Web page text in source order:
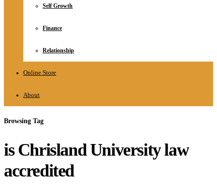
Self Growth
Finance
Relationship
Online Store
About
Browsing Tag
is Chrisland University law
accredited